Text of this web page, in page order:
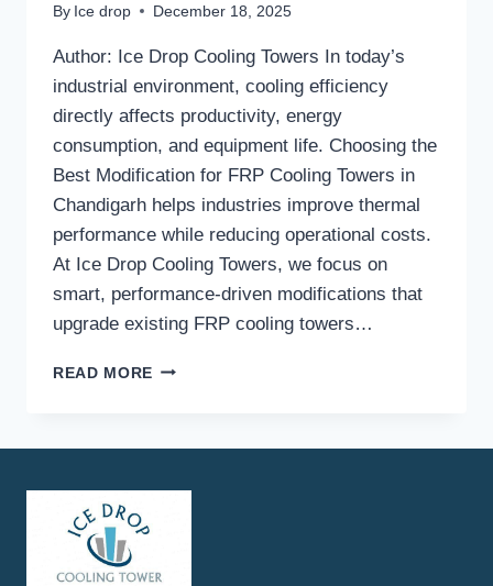
By Ice drop December 18, 2025
Author: Ice Drop Cooling Towers In today’s
industrial environment, cooling efficiency
directly affects productivity, energy
consumption, and equipment life. Choosing the
Best Modification for FRP Cooling Towers in
Chandigarh helps industries improve thermal
performance while reducing operational costs.
At Ice Drop Cooling Towers, we focus on
smart, performance-driven modifications that
upgrade existing FRP cooling towers…
READ MORE HOW